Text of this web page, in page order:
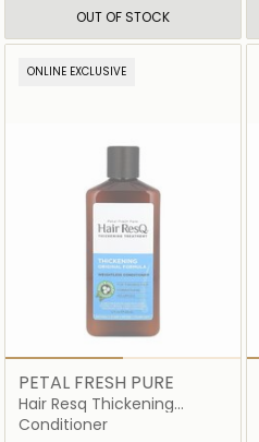
OUT OF STOCK
ONLINE EXCLUSIVE
PETAL FRESH PURE
Hair Resq Thickening
Conditioner
Conditioner